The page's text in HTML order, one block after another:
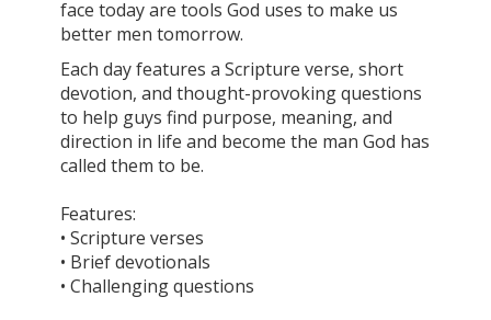
face today are tools God uses to make us
better men tomorrow.
Each day features a Scripture verse, short
devotion, and thought-provoking questions
to help guys find purpose, meaning, and
direction in life and become the man God has
called them to be.
Features:
• Scripture verses
• Brief devotionals
• Challenging questions